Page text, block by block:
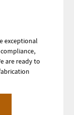
exceptional
are ready to